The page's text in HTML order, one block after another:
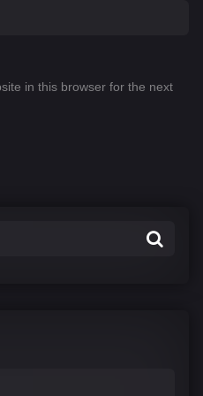
in this browser for the next